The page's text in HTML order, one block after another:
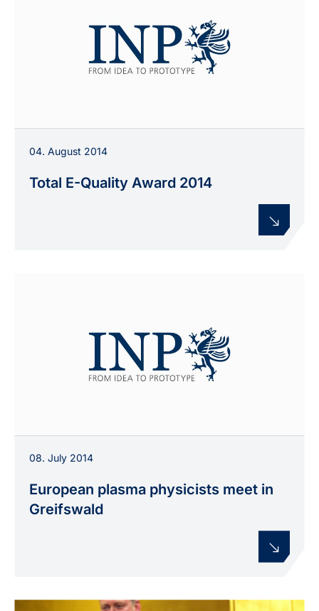
04. August 2014
Total E-Quality Award 2014
08. July 2014
European plasma physicists meet in
Greifswald